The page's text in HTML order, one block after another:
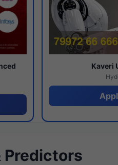
Kaveri
Predictors